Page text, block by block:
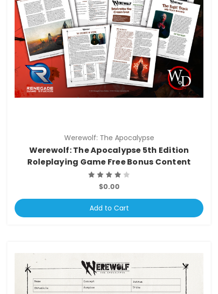
Werewolf: The Apocalypse
Werewolf: The Apocalypse 5th Edition
Roleplaying Game Free Bonus Content
$0.00
Add to Cart